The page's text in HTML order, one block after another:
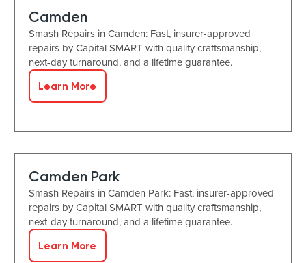
Camden
Smash Repairs in Camden: Fast, insurer-approved
repairs by Capital SMART with quality craftsmanship,
next-day turnaround, and a lifetime guarantee.
Learn More
Camden Park
Smash Repairs in Camden Park: Fast, insurer-approved
repairs by Capital SMART with quality craftsmanship,
next-day turnaround, and a lifetime guarantee.
Learn More